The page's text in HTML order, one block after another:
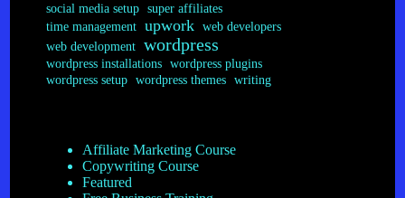
social media setup super affiliates
time management upwork web developers
web development wordpress
wordpress installations wordpress plugins
wordpress setup wordpress themes writing
Affiliate Marketing Course
Copywriting Course
Featured